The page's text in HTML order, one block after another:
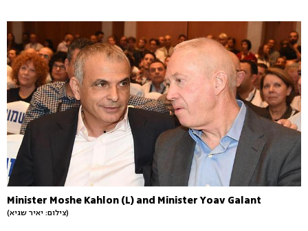
Minister Moshe Kahlon (L) and Minister Yoav Galant
(צילום: יאיר שגיא)